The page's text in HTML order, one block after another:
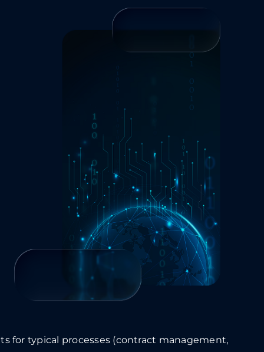
for typical processes (contract management,